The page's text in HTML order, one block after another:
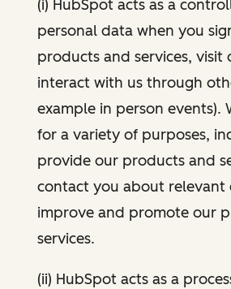
(i) HubSpot acts as a
personal data when you
products and services, visit
interact with us through
example in person events).
for a variety of purposes,
provide our products and
contact you about relevant
improve and promote our
services.
(ii) HubSpot acts as a